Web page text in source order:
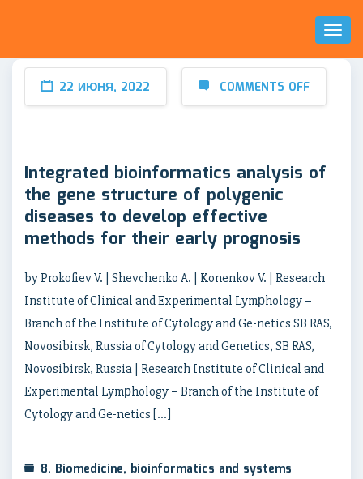
Toggle
22 ИЮНЯ, 2022 COMMENTS OFF
Integrated bioinformatics analysis of
the gene structure of polygenic
diseases to develop effective
methods for their early prognosis
by Prokofiev V. | Shevchenko A. | Konenkov V. | Research
Institute of Clinical and Experimental Lymрhology –
Branch of the Institute of Cytology and Ge-netics SB RAS,
Novosibirsk, Russia of Cytology and Genetics, SB RAS,
Novosibirsk, Russia | Research Institute of Clinical and
Experimental Lymрhology – Branch of the Institute of
Cytology and Ge-netics […]
8. Biomedicine, bioinformatics and systems